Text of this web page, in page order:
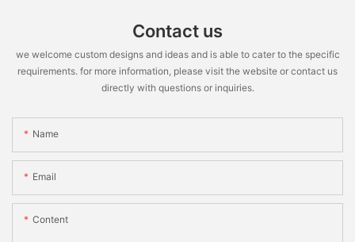
Contact us
we welcome custom designs and ideas and is able to cater to the specific
requirements. for more information, please visit the website or contact us
directly with questions or inquiries.
Name
Email
Content